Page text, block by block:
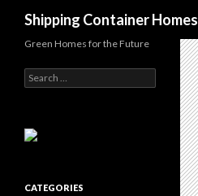
Shipping Container Homes
Green Homes for the Future
Search for:
CATEGORIES